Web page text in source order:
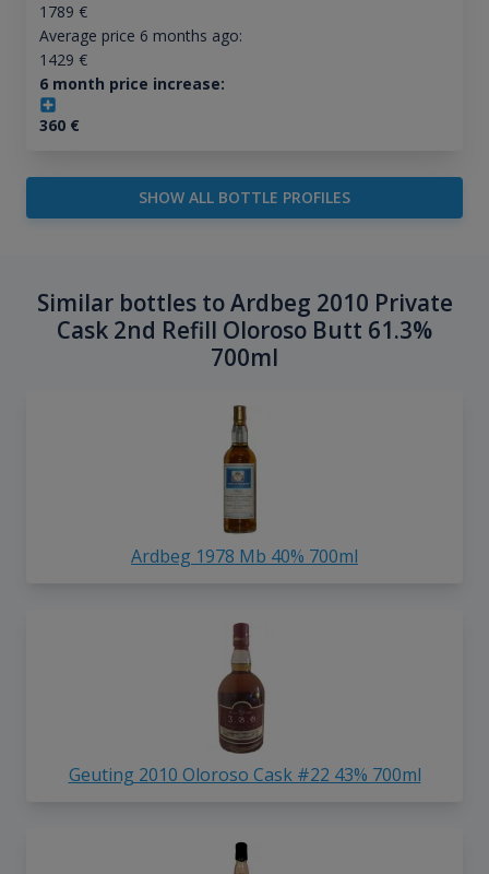
1789 €
Average price 6 months ago:
1429 €
6 month price increase:
360€
SHOW ALL BOTTLE PROFILES
Similar bottles to Ardbeg 2010 Private
Cask 2nd Refill Oloroso Butt 61.3%
700ml
Ardbeg 1978 Mb 40% 700ml
Geuting 2010 Oloroso Cask #22 43% 700ml